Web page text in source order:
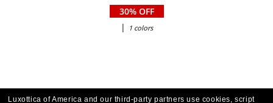
30% OFF
|
1 colors
Luxottica of America and our third-party partners use cookies, script